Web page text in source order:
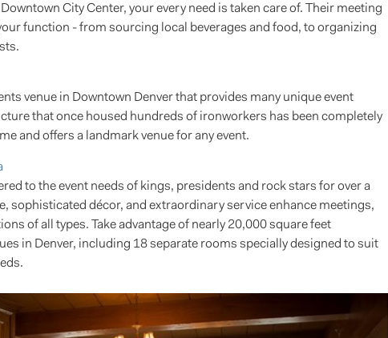
City Center, your every need is taken care of. Their meeting
function - from sourcing local beverages and food, to organizing
venue in Downtown Denver that provides many unique event
that once housed hundreds of ironworkers has been completely
and offers a landmark venue for any event.
to the event needs of kings, presidents and rock stars for over a
sophisticated décor, and extraordinary service enhance meetings,
of all types. Take advantage of nearly 20,000 square feet
in Denver, including 18 separate rooms specially designed to suit